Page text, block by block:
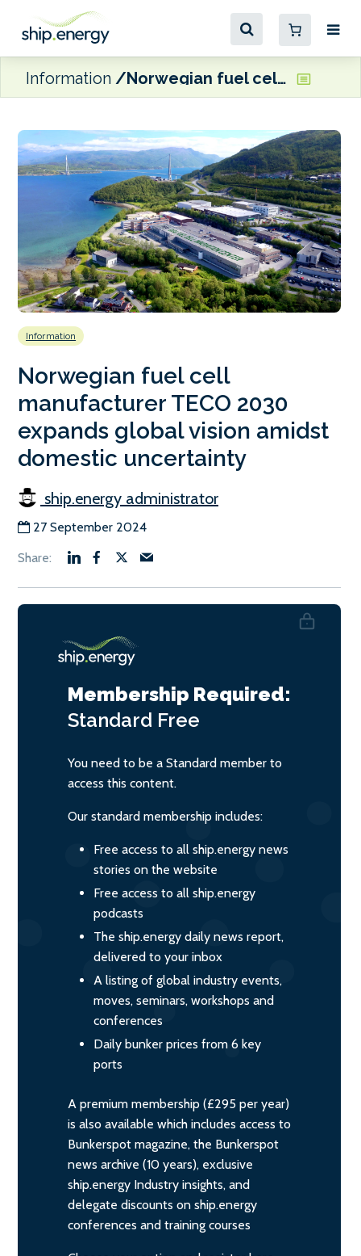
Information Norwegian fuel cell manufacturer TECO 2030 expands global vision amidst domestic uncertainty
Information
Norwegian fuel cell
manufacturer TECO 2030
expands global vision amidst
domestic uncertainty
ship.energy administrator
27 September 2024
Membership Required:
Standard Free
You need to be a Standard member to
access this content.
Our standard membership includes:
Free access to all ship.energy news
stories on the website
Free access to all ship.energy
podcasts
The ship.energy daily news report,
delivered to your inbox
A listing of global industry events,
moves, seminars, workshops and
conferences
Daily bunker prices from 6 key
ports
A premium membership (£295 per year)
is also available which includes access to
Bunkerspot magazine, the Bunkerspot
news archive (10 years), exclusive
ship.energy Industry insights, and
delegate discounts on ship.energy
conferences and training courses